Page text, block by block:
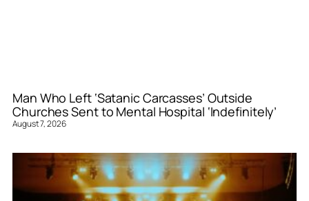
Man Who Left ‘Satanic Carcasses’ Outside
Churches Sent to Mental Hospital ‘Indefinitely’
August 7, 2026